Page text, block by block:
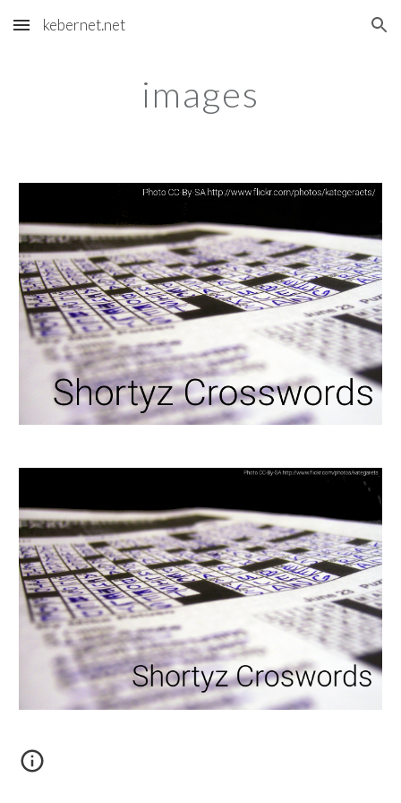
Skip to main content Skip to navigation
kebernet.net
images